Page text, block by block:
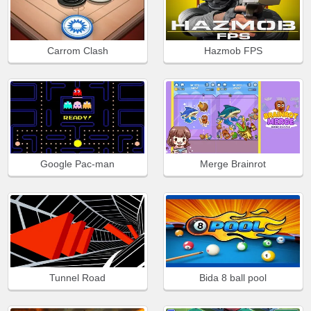
Carrom Clash Hazmob FPS
Google Pac-man Merge Brainrot
Tunnel Road Bida 8 ball pool